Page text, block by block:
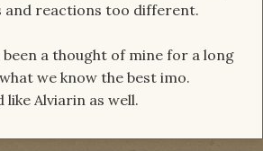
and reactions too different.
been a thought of mine for a long
we know the best imo.
Alviarin as well.